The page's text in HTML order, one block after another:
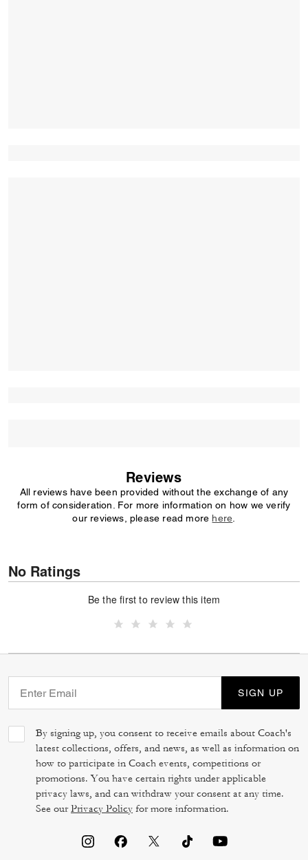
Reviews
All reviews have been provided without the exchange of any
form of consideration. For more information on how we verify
our reviews, please read more here
No Ratings
Be the first to review this item
SIGN UP
By signing up, you consent to receive emails about Coach's
latest collections, offers, and news, as well as information on
how to participate in Coach events, competitions or
promotions. You have certain rights under applicable
privacy laws, and can withdraw your consent at any time.
See ourPrivacy Policy for more information.